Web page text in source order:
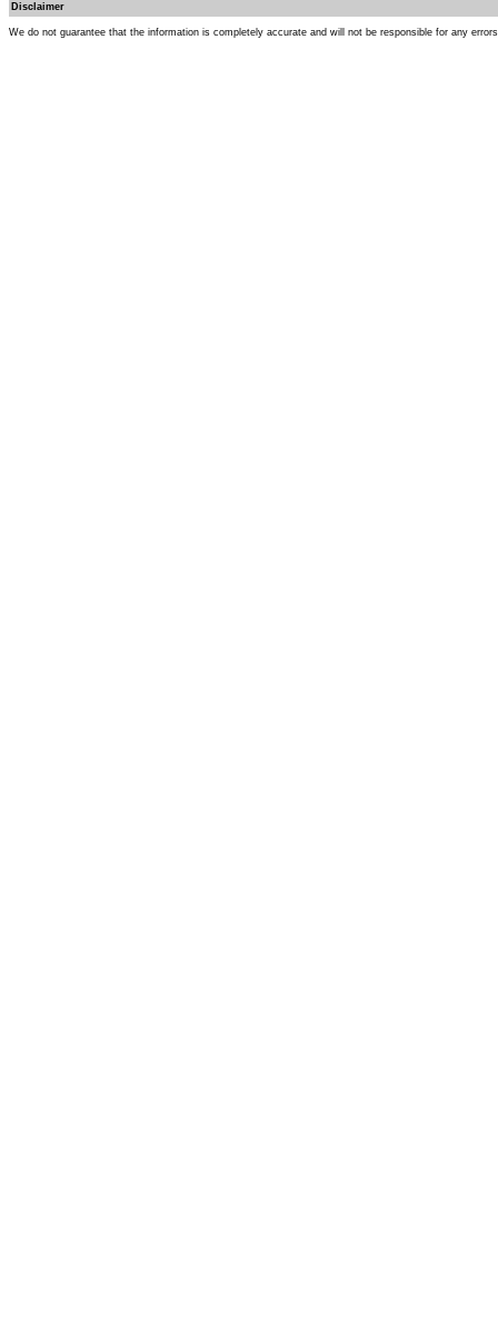
Disclaimer
We do not guarantee that the information is completely accurate and will not be responsible for any